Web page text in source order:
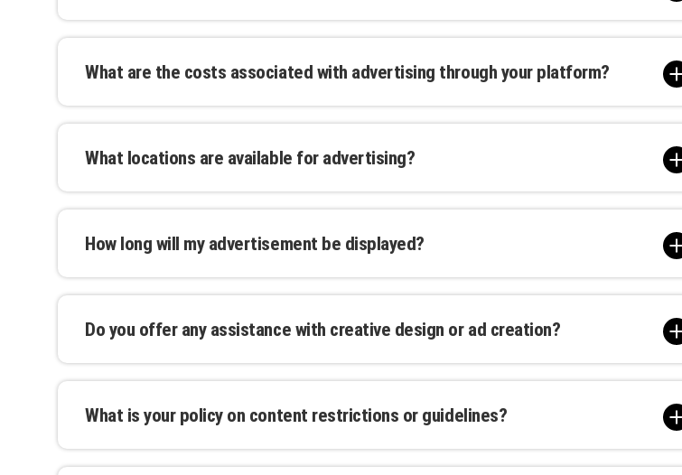
advertisement that reflects your brand. We offer various customization options to
What are the costs associated with advertising through your platform?
factors. Our transparent pricing model allows you to find options within your budget,
and we offer packages for extended campaigns.
What locations are available for advertising?
can browse our interactive map to find the perfect spot for your advertisement.
How long will my advertisement be displayed?
from a single day to extended multi-month campaigns.
Do you offer any assistance with creative design or ad creation?
that resonate with your target audience. Our creative services are available at an
additional cost.
What is your policy on content restrictions or guidelines?